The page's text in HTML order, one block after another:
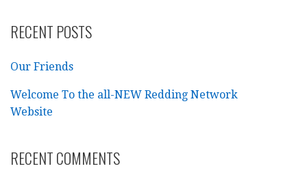
RECENT POSTS
Our Friends
Welcome To the all-NEW Redding Network
Website
RECENT COMMENTS